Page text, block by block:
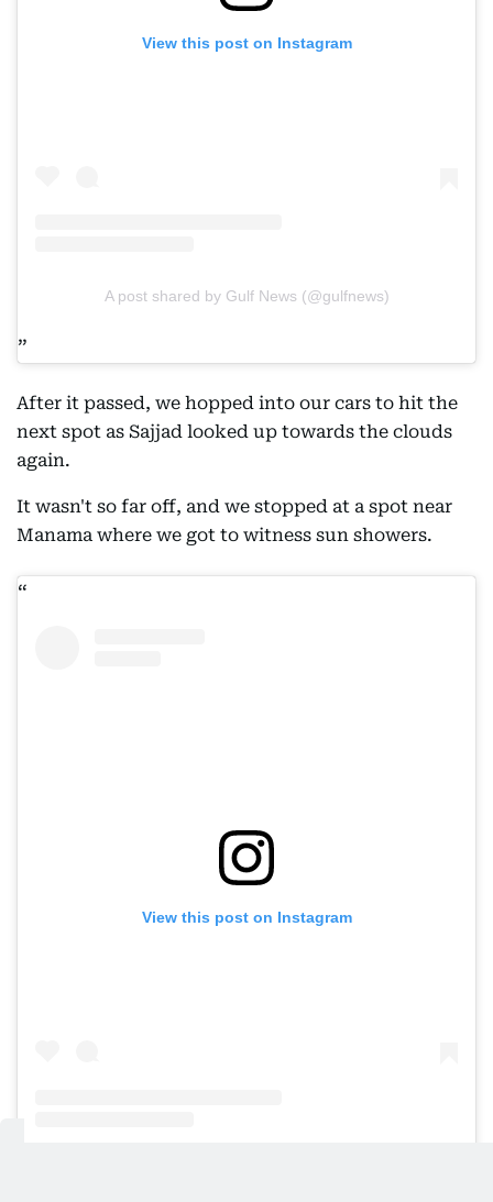
View this post on Instagram
A post shared by Gulf News (@gulfnews)
After it passed, we hopped into our cars to hit the
next spot as Sajjad looked up towards the clouds
again.
It wasn't so far off, and we stopped at a spot near
Manama where we got to witness sun showers.
View this post on Instagram